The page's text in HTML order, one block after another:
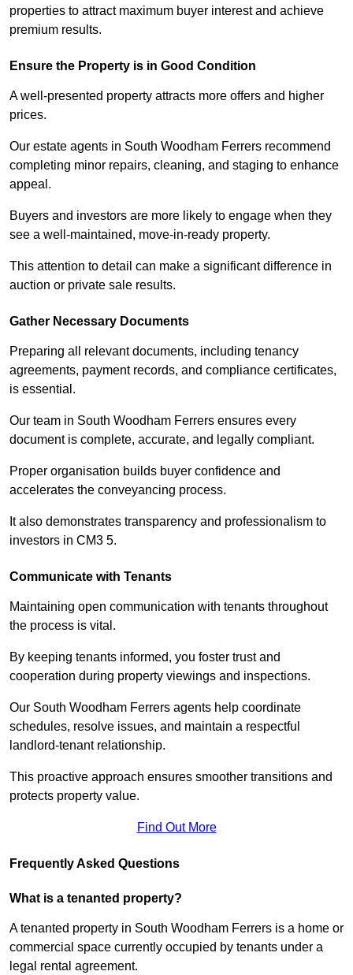
properties to attract maximum buyer interest and achieve
premium results.
Ensure the Property is in Good Condition
A well-presented property attracts more offers and higher
prices.
Our estate agents in South Woodham Ferrers recommend
completing minor repairs, cleaning, and staging to enhance
appeal.
Buyers and investors are more likely to engage when they
see a well-maintained, move-in-ready property.
This attention to detail can make a significant difference in
auction or private sale results.
Gather Necessary Documents
Preparing all relevant documents, including tenancy
agreements, payment records, and compliance certificates,
is essential.
Our team in South Woodham Ferrers ensures every
document is complete, accurate, and legally compliant.
Proper organisation builds buyer confidence and
accelerates the conveyancing process.
It also demonstrates transparency and professionalism to
investors in CM3 5.
Communicate with Tenants
Maintaining open communication with tenants throughout
the process is vital.
By keeping tenants informed, you foster trust and
cooperation during property viewings and inspections.
Our South Woodham Ferrers agents help coordinate
schedules, resolve issues, and maintain a respectful
landlord-tenant relationship.
This proactive approach ensures smoother transitions and
protects property value.
Find Out More
Frequently Asked Questions
What is a tenanted property?
A tenanted property in South Woodham Ferrers is a home or
commercial space currently occupied by tenants under a
legal rental agreement.